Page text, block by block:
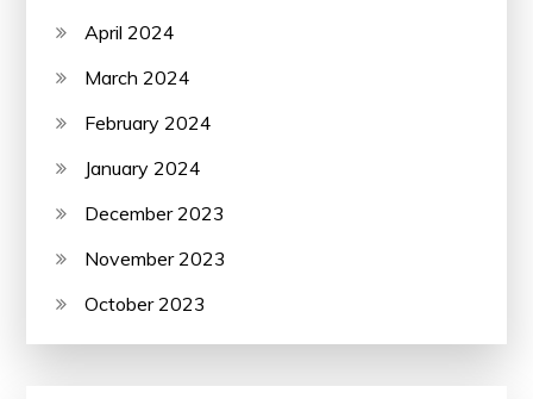
April 2024
March 2024
February 2024
January 2024
December 2023
November 2023
October 2023